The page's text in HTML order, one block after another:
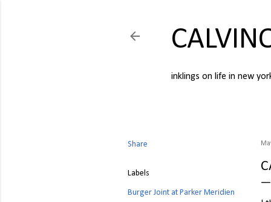
inklings on life in new
Share
Labels
Burger Joint at Parker Meridien